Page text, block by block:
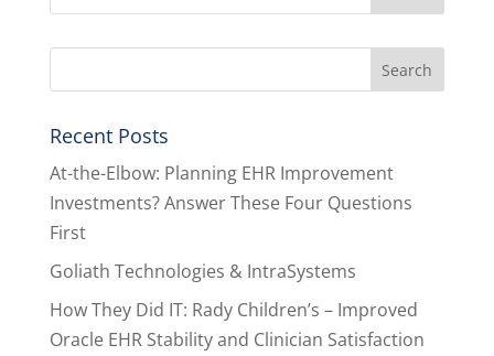
Recent Posts
At-the-Elbow: Planning EHR Improvement
Investments? Answer These Four Questions
First
Goliath Technologies & IntraSystems
How They Did IT: Rady Children’s – Improved
Oracle EHR Stability and Clinician Satisfaction